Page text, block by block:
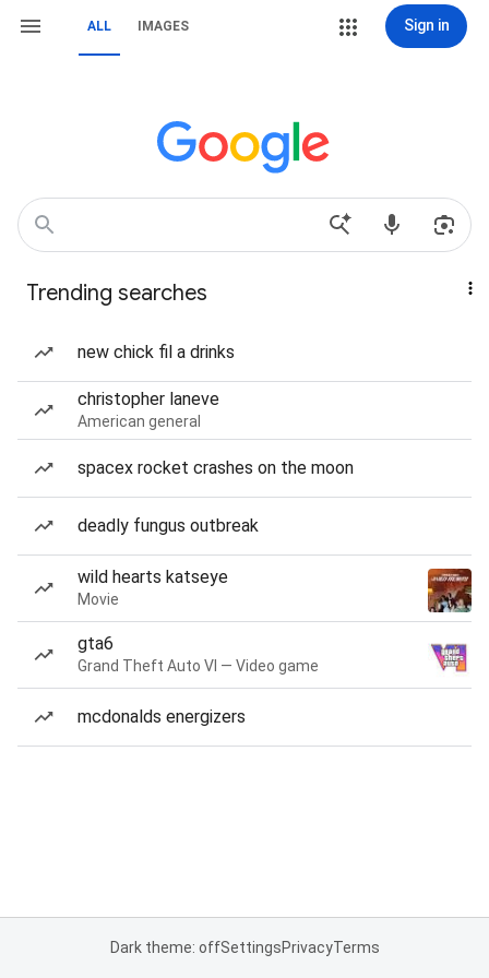
ALL IMAGES Sign in
Trending searches
new chick fil a drinks
christopher laneve
American general
spacex rocket crashes on the moon
deadly fungus outbreak
wild hearts katseye
Movie
gta6
Grand Theft Auto VI — Video game
mcdonalds energizers
Dark theme: offSettingsPrivacyTerms